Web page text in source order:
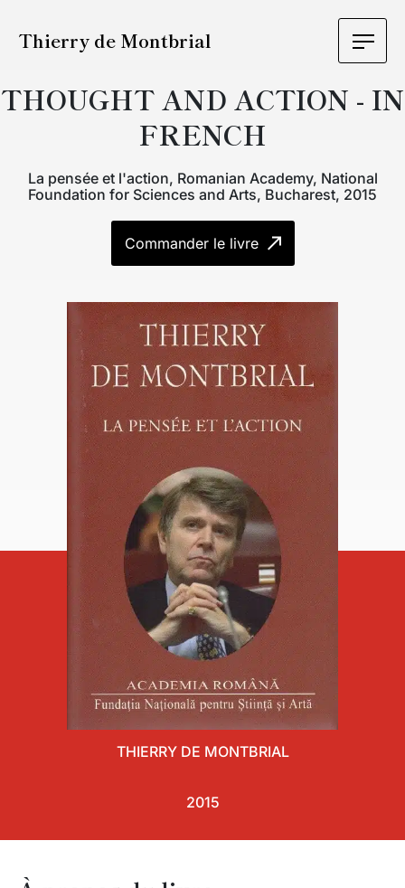
Thierry de Montbrial
THOUGHT AND ACTION - IN
FRENCH
La pensée et l'action, Romanian Academy, National
Foundation for Sciences and Arts, Bucharest, 2015
Commander le livre
THIERRY DE MONTBRIAL
2015